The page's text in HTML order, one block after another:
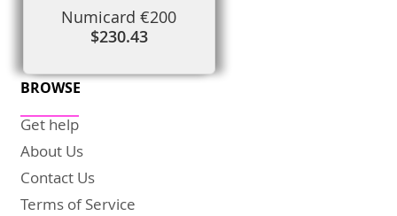
Numicard €200
$230.43
BROWSE
Get help
About Us
Contact Us
Terms of Service